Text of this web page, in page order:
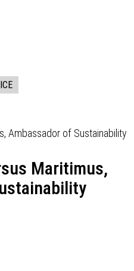
Maritimus,